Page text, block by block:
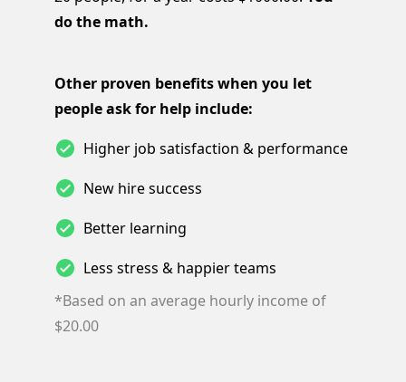
do the math.
Other proven benefits when you let
people ask for help include:
Higher job satisfaction & performance
New hire success
Better learning
Less stress & happier teams
*Based on an average hourly income of
$20.00